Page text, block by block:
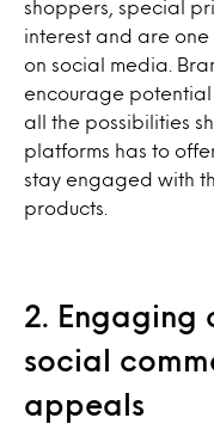
shoppers, special
interest and are one
on social media.
encourage potential
all the possibilities
platforms has to
stay engaged with
products.
2. Engaging
social
appeals